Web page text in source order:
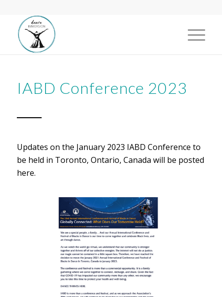
IABD Conference 2023
Updates on the January 2023 IABD Conference to
be held in Toronto, Ontario, Canada will be posted
here.